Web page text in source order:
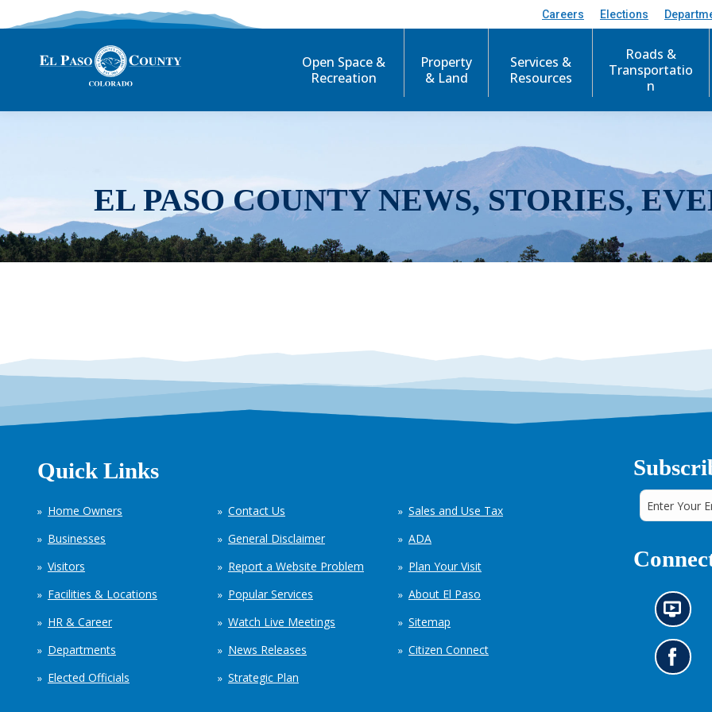
Careers Elections
Open Space &
Recreation
Property
& Land
Services &
Resources
Roads &
Transportatio
n
EL PASO COUNTY NEWS, STORIES,
Quick Links
Home Owners
Businesses
Visitors
Facilities & Locations
HR & Career
Departments
Elected Officials
Contact Us
General Disclaimer
Report a Website Problem
Popular Services
Watch Live Meetings
News Releases
Strategic Plan
Sales and Use Tax
ADA
Plan Your Visit
About El Paso
Sitemap
Citizen Connect
N
e
w
s
i
G
o